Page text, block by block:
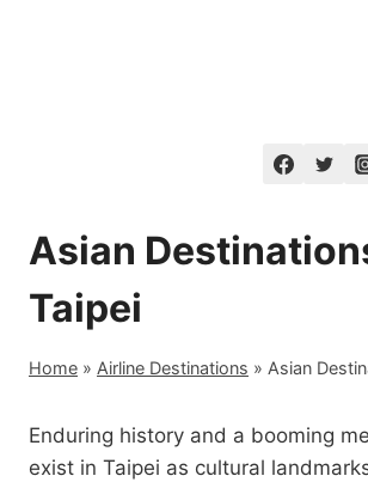
Asian
Taipei
Home » Airline Destinations » Asian
Enduring history and a booming
exist in Taipei as cultural